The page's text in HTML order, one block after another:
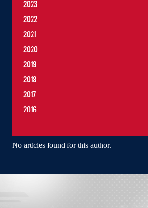
No articles found for this author.
2023
2022
2021
2020
2019
2018
2017
2016